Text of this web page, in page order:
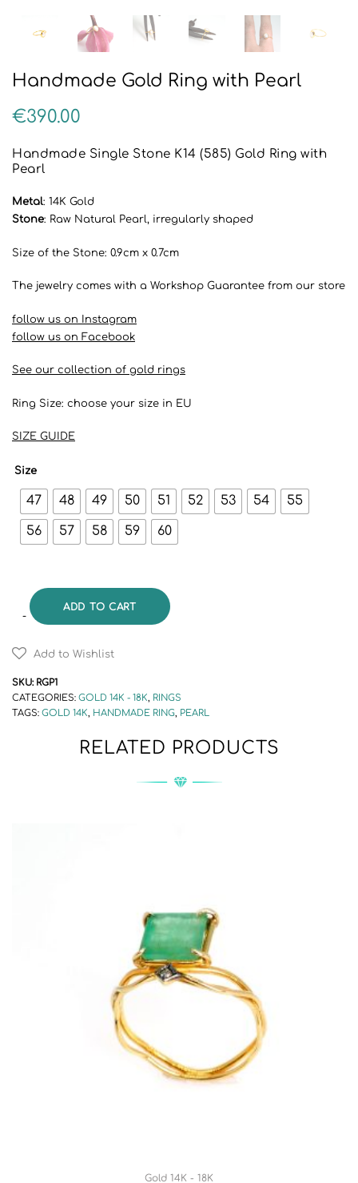
Handmade Gold Ring with Pearl
€390.00
Handmade Single Stone K14 (585) Gold Ring with
Pearl
Metal: 14K Gold
Stone: Raw Natural Pearl, irregularly shaped
Size of the Stone: 0.9cm x 0.7cm
The jewelry comes with a Workshop Guarantee from our store
follow us on Instagram
follow us on Facebook
See our collection of gold rings
Ring Size: choose your size in EU
SIZE GUIDE
Size
47 48 49 50 51 52 53 54 55
56 57 58 59 60
ADD TO CART
Add to Wishlist
SKU: RGP1
CATEGORIES: GOLD 14K - 18K, RINGS
TAGS: GOLD 14K, HANDMADE RING, PEARL
RELATED PRODUCTS
Gold 14K - 18K